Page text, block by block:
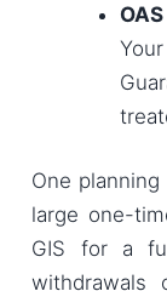
One
large one-
GIS for a
withdrawals